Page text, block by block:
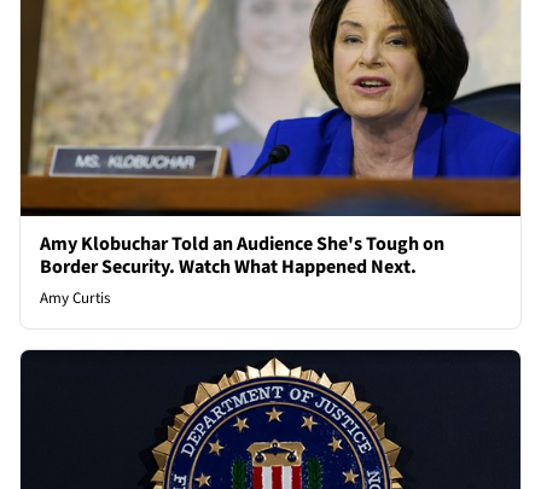
Amy Klobuchar Told an Audience She's Tough on
Border Security. Watch What Happened Next.
Amy Curtis